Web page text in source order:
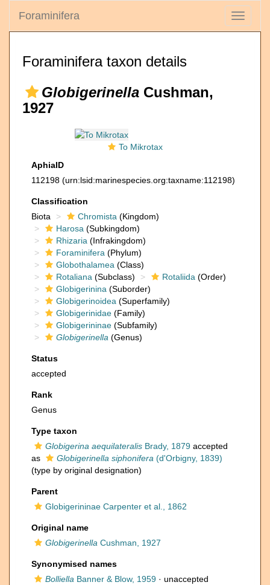
Toggle
Foraminifera
Foraminifera taxon details
Globigerinella Cushman,
1927
To Mikrotax
AphiaID
112198 (urn:lsid:marinespecies.org:taxname:112198)
Classification
Biota
Chromista (Kingdom)
Harosa (Subkingdom)
Rhizaria (Infrakingdom)
Foraminifera (Phylum)
Globothalamea (Class)
Rotaliana (Subclass) Rotaliida (Order)
Globigerinina (Suborder)
Globigerinoidea (Superfamily)
Globigerinidae (Family)
Globigerininae (Subfamily)
Globigerinella (Genus)
Status
accepted
Rank
Genus
Type taxon
Globigerina aequilateralis Brady, 1879 accepted
as
Globigerinella siphonifera (d'Orbigny, 1839)
(type by original designation)
Parent
Globigerininae Carpenter et al., 1862
Original name
Globigerinella Cushman, 1927
Synonymised names
Bolliella Banner & Blow, 1959 · unaccepted